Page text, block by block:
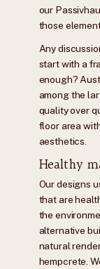
our
those
Any
start with a
enough?
among the
quality over
floor area
aesthetics.
Healthy
Our designs
that are
the
alternative
natural
hempcrete.